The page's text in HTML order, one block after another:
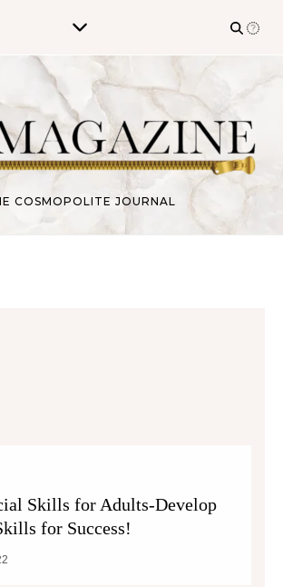
COSMOPOLITE JOURNAL
Skills for Adults-Develop
for Success!